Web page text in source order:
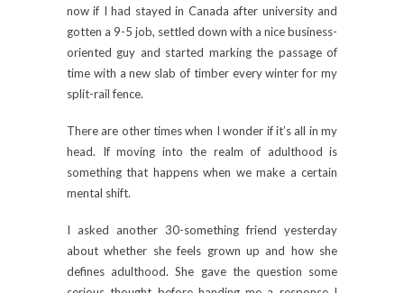
now if I had stayed in Canada after university and
gotten a 9-5 job, settled down with a nice business-
oriented guy and started marking the passage of
time with a new slab of timber every winter for my
split-rail fence.
There are other times when I wonder if it’s all in my
head. If moving into the realm of adulthood is
something that happens when we make a certain
mental shift.
I asked another 30-something friend yesterday
about whether she feels grown up and how she
defines adulthood. She gave the question some